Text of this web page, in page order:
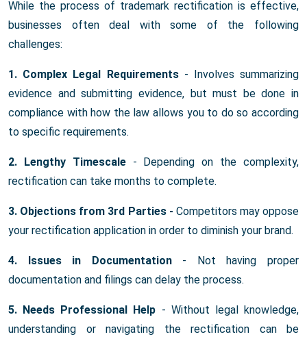
While the process of trademark rectification is effective,
businesses often deal with some of the following
challenges:
1. Complex Legal Requirements- Involves summarizing
evidence and submitting evidence, but must be done in
compliance with how the law allows you to do so according
to specific requirements.
2. Lengthy Timescale- Depending on the complexity,
rectification can take months to complete.
3. Objections from 3rd Parties - Competitors may oppose
your rectification application in order to diminish your brand.
4. Issues in Documentation- Not having proper
documentation and filings can delay the process.
5. Needs Professional Help - Without legal knowledge,
understanding or navigating the rectification can be